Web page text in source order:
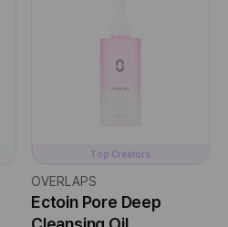
Top Creators
OVERLAPS
Ectoin Pore Deep